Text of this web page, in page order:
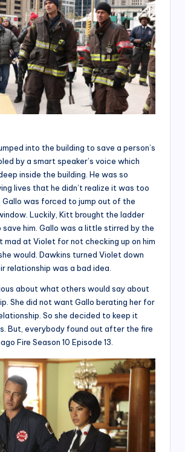
into the building to save a person’s
by a smart speaker’s voice which
inside the building. He was so
lives that he didn’t realize it was too
was forced to jump out of the
Luckily, Kitt brought the ladder
him. Gallo was a little stirred by the
mad at Violet for not checking up on him
would. Dawkins turned Violet down
relationship was a bad idea.
about what others would say about
She did not want Gallo berating her for
So she decided to keep it
But, everybody found out after the fire
Fire Season 10 Episode 13.